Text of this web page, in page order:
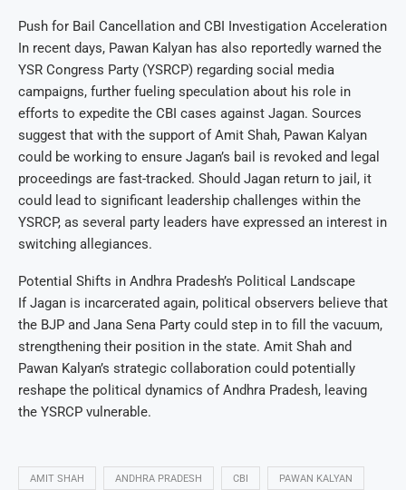
Push for Bail Cancellation and CBI Investigation Acceleration
In recent days, Pawan Kalyan has also reportedly warned the
YSR Congress Party (YSRCP) regarding social media
campaigns, further fueling speculation about his role in
efforts to expedite the CBI cases against Jagan. Sources
suggest that with the support of Amit Shah, Pawan Kalyan
could be working to ensure Jagan’s bail is revoked and legal
proceedings are fast-tracked. Should Jagan return to jail, it
could lead to significant leadership challenges within the
YSRCP, as several party leaders have expressed an interest in
switching allegiances.
Potential Shifts in Andhra Pradesh’s Political Landscape
If Jagan is incarcerated again, political observers believe that
the BJP and Jana Sena Party could step in to fill the vacuum,
strengthening their position in the state. Amit Shah and
Pawan Kalyan’s strategic collaboration could potentially
reshape the political dynamics of Andhra Pradesh, leaving
the YSRCP vulnerable.
AMIT SHAH ANDHRA PRADESH CBI PAWAN KALYAN